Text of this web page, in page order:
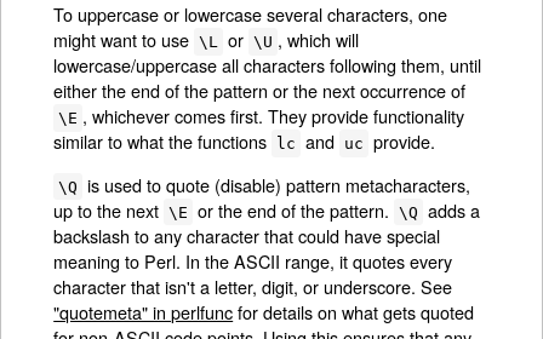
To uppercase or lowercase several characters, one
might want to use \L or \U , which will
lowercase/uppercase all characters following them, until
either the end of the pattern or the next occurrence of
\E , whichever comes first. They provide functionality
similar to what the functions
lc and uc provide.
\Q is used to quote (disable) pattern metacharacters,
up to the next \E or the end of the pattern. \Q adds a
backslash to any character that could have special
meaning to Perl. In the ASCII range, it quotes every
character that isn't a letter, digit, or underscore. See
"quotemeta" in perlfuncfor details on what gets quoted